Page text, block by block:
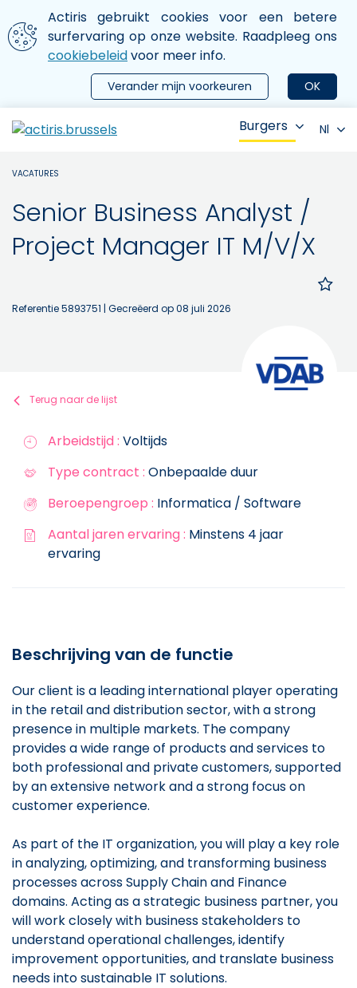
Aller au contenu principal
We gebruiken cookies
Actiris gebruikt cookies voor een betere
surfervaring op onze website. Raadpleeg ons
cookiebeleidvoor meer info.
OK
Verander mijn voorkeuren
le menu
Burgers Nl
VACATURES
Senior Business Analyst /
Project Manager IT M/V/X
Referentie 5893751 | Gecreëerd op 08 juli 2026
Terug naar de lijst
Arbeidstijd : Voltijds
Type contract : Onbepaalde duur
Beroepengroep : Informatica / Software
Aantal jaren ervaring : Minstens 4 jaar
ervaring
Beschrijving van de functie
Our client is a leading international player operating
in the retail and distribution sector, with a strong
presence in multiple markets. The company
provides a wide range of products and services to
both professional and private customers, supported
by an extensive network and a strong focus on
customer experience.
As part of the IT organization, you will play a key role
in analyzing, optimizing, and transforming business
processes across Supply Chain and Finance
domains. Acting as a strategic business partner, you
will work closely with business stakeholders to
understand operational challenges, identify
improvement opportunities, and translate business
needs into sustainable IT solutions.